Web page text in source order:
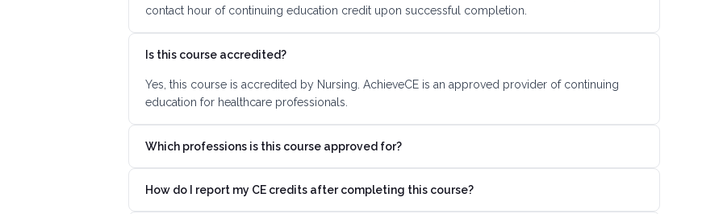
contact hour of continuing education credit upon successful completion.
Is this course accredited?
Yes, this course is accredited by Nursing. AchieveCE is an approved provider of continuing
education for healthcare professionals.
Which professions is this course approved for?
How do I report my CE credits after completing this course?